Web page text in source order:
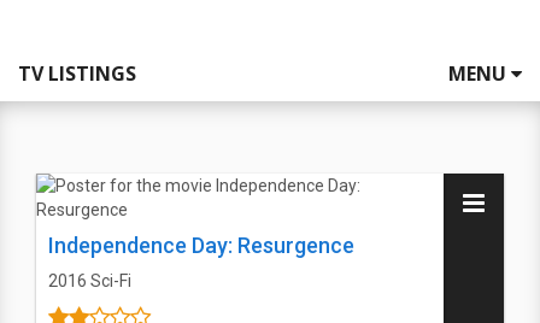
TV LISTINGS MENU
Independence Day: Resurgence
2016 Sci-Fi